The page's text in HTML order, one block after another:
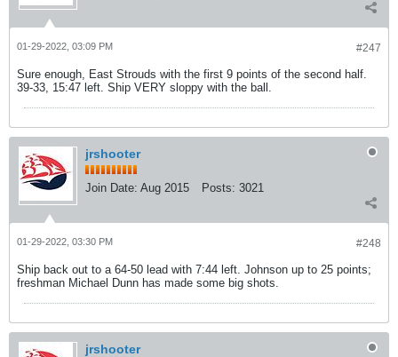
#247
01-29-2022, 03:09 PM
Sure enough, East Strouds with the first 9 points of the second half.
39-33, 15:47 left. Ship VERY sloppy with the ball.
jrshooter
Join Date: Aug 2015 Posts: 3021
#248
01-29-2022, 03:30 PM
Ship back out to a 64-50 lead with 7:44 left. Johnson up to 25 points;
freshman Michael Dunn has made some big shots.
jrshooter